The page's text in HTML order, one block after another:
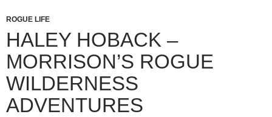
ROGUE LIFE
HALEY HOBACK –
MORRISON’S ROGUE
WILDERNESS
ADVENTURES